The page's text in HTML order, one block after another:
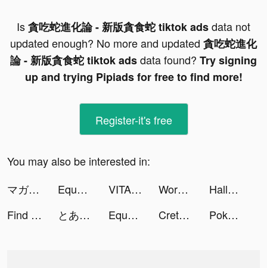
Is貪吃蛇進化論 - 新版貪食蛇 tiktok adsdata not
updated enough? No more and updated 貪吃蛇進化
論 - 新版貪食蛇 tiktok adsdata found? Try signing
up and trying Pipiads for free to find more!
Register-it's free
You may also be interested in:
マガポケ tiktok ads
Equalizer+ HD music player tiktok ads VITA tiktok ads Workout Planner by Muscle Booster tiktok ads
Hallow: Catholic Meditation tiktok ads
Find Out - Hidden Objects tiktok ads
とある魔術の禁書目録 幻想収束 tiktok ads Equalizer+ HD music player tiktok ads Creta Class tiktok ads Pokekara－本格採点カラオケアプリ tiktok ads